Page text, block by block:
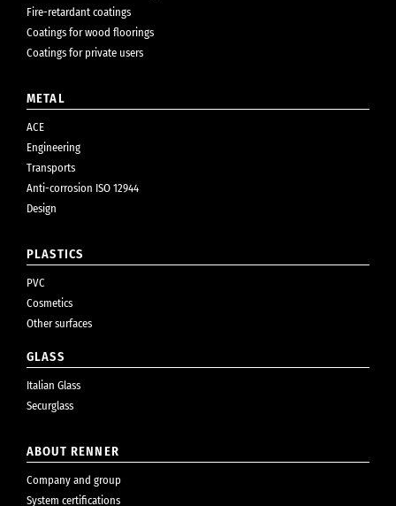
Fire-retardant coatings
Coatings for wood floorings
Coatings for private users
METAL
ACE
Engineering
Transports
Anti-corrosion ISO 12944
Design
PLASTICS
PVC
Cosmetics
Other surfaces
GLASS
Italian Glass
Securglass
ABOUT RENNER
Company and group
System certifications